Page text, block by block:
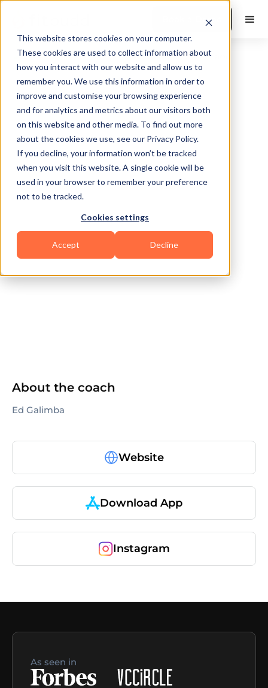
This website stores cookies on your computer.
These cookies are used to collect information about
how you interact with our website and allow us to
remember you. We use this information in order to
improve and customise your browsing experience
and for analytics and metrics about our visitors both
on this website and other media. To find out more
about the cookies we use, see our Privacy Policy.
If you decline, your information won’t be tracked
when you visit this website. A single cookie will be
used in your browser to remember your preference
not to be tracked.
Cookies settings
Accept Decline
Book a Demo
Edmonds
About the coach
Ed Galimba
Website
Download App
Instagram
As seen in